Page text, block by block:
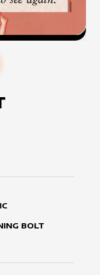
BOLT